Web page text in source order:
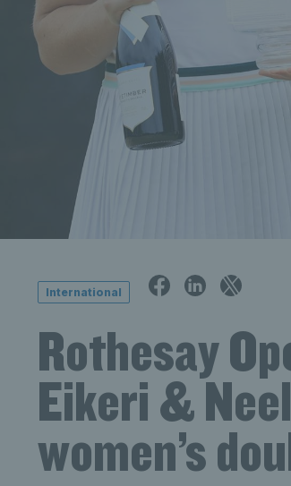
International
Rothesay
Eikeri &
women’s